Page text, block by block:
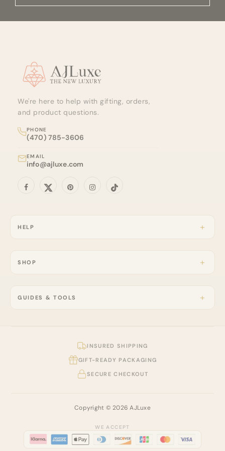
time of processing.
Site footer
We're here to help with gifting, orders,
and product questions.
PHONE
(470) 785-3606
EMAIL
info@ajluxe.com
HELP
SHOP
GUIDES & TOOLS
INSURED SHIPPING
GIFT-READY PACKAGING
SECURE CHECKOUT
Copyright © 2026 AJLuxe
WE ACCEPT